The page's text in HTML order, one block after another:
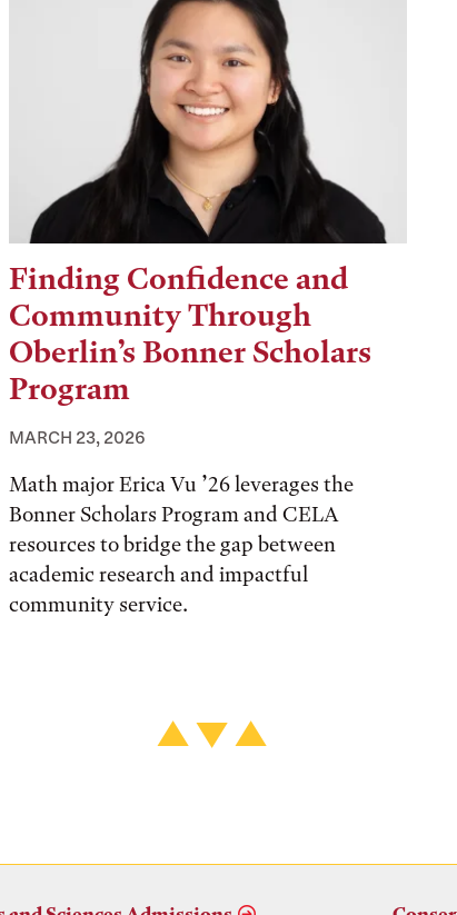
Finding Confidence and
Community Through
Oberlin’s Bonner Scholars
Program
MARCH 23, 2026
Math major Erica Vu ’26 leverages the
Bonner Scholars Program and CELA
resources to bridge the gap between
academic research and impactful
community service.